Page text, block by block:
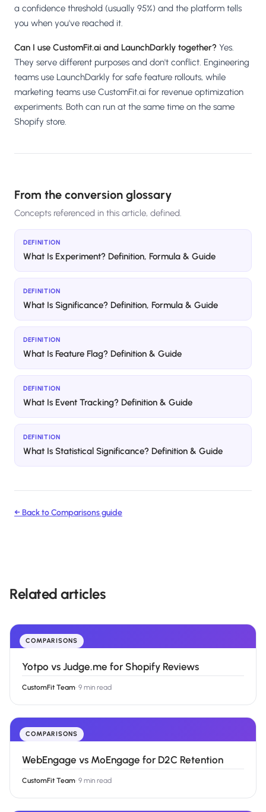
a confidence threshold (usually 95%) and the platform tells
you when you've reached it.
Can I use CustomFit.ai and LaunchDarkly together? Yes.
They serve different purposes and don't conflict. Engineering
teams use LaunchDarkly for safe feature rollouts, while
marketing teams use CustomFit.ai for revenue optimization
experiments. Both can run at the same time on the same
Shopify store.
From the conversion glossary
Concepts referenced in this article, defined.
DEFINITION
What Is Experiment? Definition, Formula & Guide
DEFINITION
What Is Significance? Definition, Formula & Guide
DEFINITION
What Is Feature Flag? Definition & Guide
DEFINITION
What Is Event Tracking? Definition & Guide
DEFINITION
What Is Statistical Significance? Definition & Guide
← Back toComparisonsguide
Related articles
COMPARISONS
Yotpo vs Judge.me for Shopify Reviews
CustomFit Team· 9 min read
COMPARISONS
WebEngage vs MoEngage for D2C Retention
CustomFit Team· 9 min read